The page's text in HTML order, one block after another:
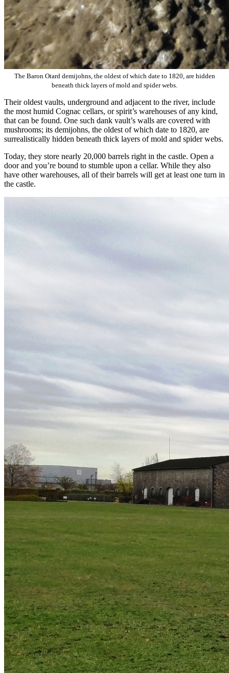
The Baron Otard demijohns, the oldest of which date to 1820, are hidden
beneath thick layers of mold and spider webs.
Their oldest vaults, underground and adjacent to the river, include
the most humid Cognac cellars, or spirit’s warehouses of any kind,
that can be found. One such dank vault’s walls are covered with
mushrooms; its demijohns, the oldest of which date to 1820, are
surrealistically hidden beneath thick layers of mold and spider webs.
Today, they store nearly 20,000 barrels right in the castle. Open a
door and you’re bound to stumble upon a cellar. While they also
have other warehouses, all of their barrels will get at least one turn in
the castle.